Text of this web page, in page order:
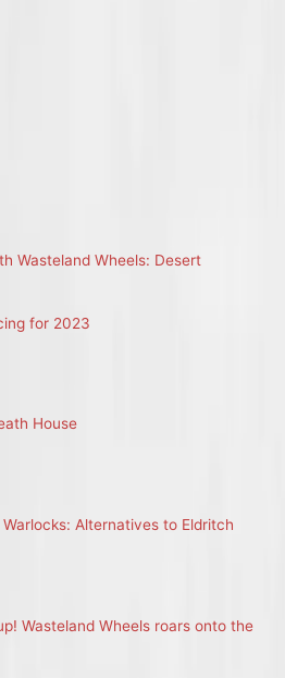
Wasteland Wheels: Desert
for 2023
House
Warlocks: Alternatives to Eldritch
Wasteland Wheels roars onto the